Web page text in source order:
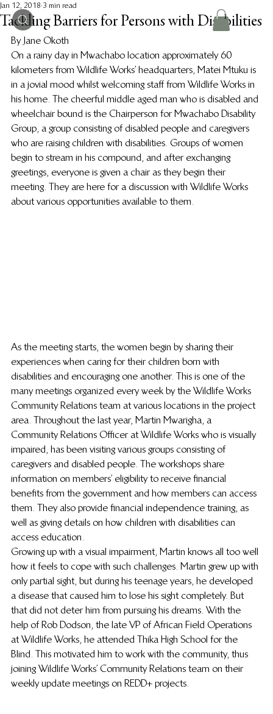
Tackling Barriers for Persons with Disabilities
Jan 12, 2018 3 min read
By Jane Okoth
On a rainy day in Mwachabo location approximately 60
kilometers from Wildlife Works’ headquarters, Matei Mtuku is
in a jovial mood whilst welcoming staff from Wildlife Works in
his home. The cheerful middle aged man who is disabled and
wheelchair bound is the Chairperson for Mwachabo Disability
Group, a group consisting of disabled people and caregivers
who are raising children with disabilities. Groups of women
begin to stream in his compound, and after exchanging
greetings, everyone is given a chair as they begin their
meeting. They are here for a discussion with Wildlife Works
about various opportunities available to them.
As the meeting starts, the women begin by sharing their
experiences when caring for their children born with
disabilities and encouraging one another. This is one of the
many meetings organized every week by the Wildlife Works
Community Relations team at various locations in the project
area. Throughout the last year, Martin Mwarigha, a
Community Relations Officer at Wildlife Works who is visually
impaired, has been visiting various groups consisting of
caregivers and disabled people. The workshops share
information on members’ eligibility to receive financial
benefits from the government and how members can access
them. They also provide financial independence training, as
well as giving details on how children with disabilities can
access education.
Growing up with a visual impairment, Martin knows all too well
how it feels to cope with such challenges. Martin grew up with
only partial sight, but during his teenage years, he developed
a disease that caused him to lose his sight completely. But
that did not deter him from pursuing his dreams. With the
help of Rob Dodson, the late VP of African Field Operations
at Wildlife Works, he attended Thika High School for the
Blind. This motivated him to work with the community, thus
joining Wildlife Works’ Community Relations team on their
weekly update meetings on REDD+ projects.